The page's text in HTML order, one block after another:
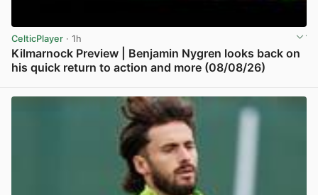
CelticPlayer · 1h
Kilmarnock Preview | Benjamin Nygren looks back on
his quick return to action and more (08/08/26)